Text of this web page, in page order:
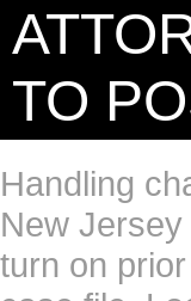
TO
Handling
New
turn on